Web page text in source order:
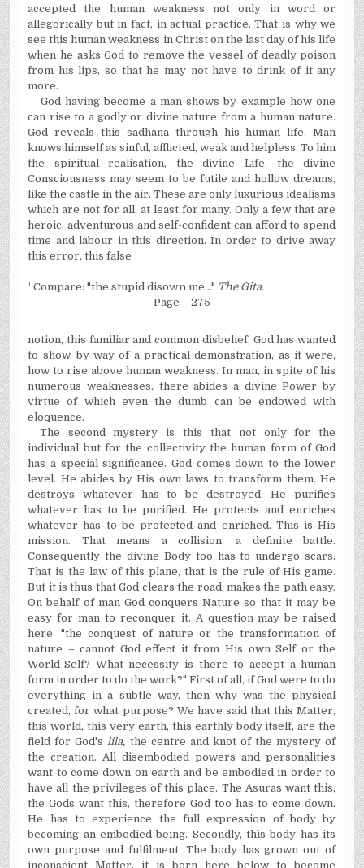
accepted the human weakness not only in word or
allegorically but in fact, in actual practice. That is why we
see this human weakness in Christ on the last day of his life
when he asks God to remove the vessel of deadly poison
from his lips, so that he may not have to drink of it any
more.
God having become a man shows by example how one
can rise to a godly or divine nature from a human nature.
God reveals this sadhana through his human life. Man
knows himself as sinful, afflicted, weak and helpless. To him
the spiritual realisation, the divine Life, the divine
Consciousness may seem to be futile and hollow dreams,
like the castle in the air. These are only luxurious idealisms
which are not for all, at least for many. Only a few that are
heroic, adventurous and self-confident can afford to spend
time and labour in this direction. In order to drive away
this error, this false
¹ Compare: "the stupid disown me..." The Gita.
Page – 275
notion, this familiar and common disbelief, God has wanted
to show, by way of a practical demonstration, as it were,
how to rise above human weakness.In man, in spite of his
numerous weaknesses, there abides a divine Power by
virtue of which even the dumb can be endowed with
eloquence.
The second mystery is this that not only for the
individual but for the collectivity the human form of God
has a special significance. God comes down to the lower
level. He abides by His own laws to transform them. He
destroys whatever has to be destroyed. He purifies
whatever has to be purified. He protects and enriches
whatever has to be protected and enriched. This is His
mission. That means a collision, a definite battle.
Consequently the divine Body too has to undergo scars.
That is the law of this plane, that is the rule of His game.
But it is thus that God clears the road, makes the path easy.
On behalf of man God conquers Nature so that it may be
easy for man to reconquer it. A question may be raised
here: "the conquest of nature or the transformation of
nature – cannot God effect it from His own Self or the
World-Self? What necessity is there to accept a human
form in order to do the work?" First of all, if God were to do
everything in a subtle way, then why was the physical
created, for what purpose? We have said that this Matter,
this world, this very earth, this earthly body itself, are the
field for God'slila, the centre and knot of the mystery of
the creation. All disembodied powers and personalities
want to come down on earth and be embodied in order to
have all the privileges of this place. The Asuras want this,
the Gods want this, therefore God too has to come down.
He has to experience the full expression of body by
becoming an embodied being. Secondly, this body has its
own purpose and fulfilment. The body has grown out of
inconscient Matter, it is born here below to become